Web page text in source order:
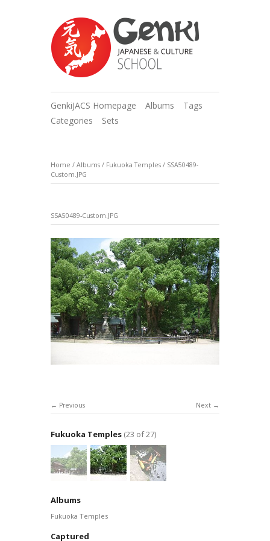
GenkiJACS Homepage Albums
Tags
Categories
Sets
Home / Albums / Fukuoka Temples / SSA50489-
Custom.JPG
SSA50489-Custom.JPG
Next
Previous
Fukuoka Temples (23 of 27)
Albums
Fukuoka Temples
Captured